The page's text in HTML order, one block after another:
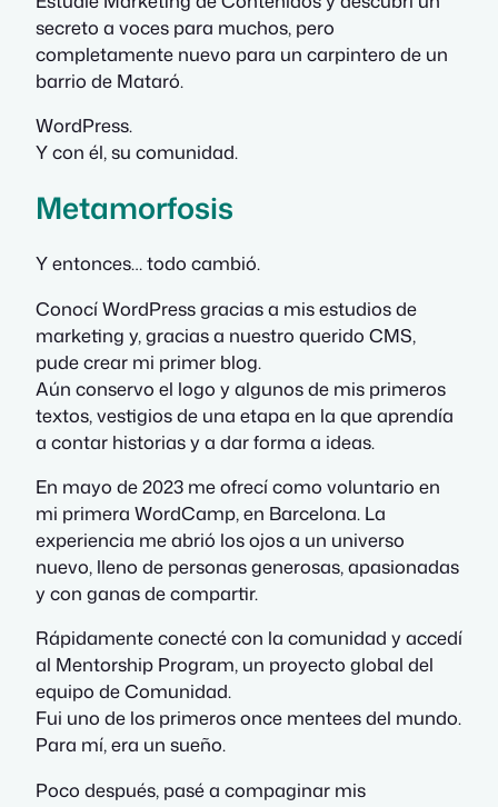
secreto a voces para muchos, pero
completamente nuevo para un carpintero de un
barrio de Mataró.
WordPress.
Y con él, su comunidad.
Metamorfosis
Y entonces… todo cambió.
Conocí WordPress gracias a mis estudios de
marketing y, gracias a nuestro querido CMS,
pude crear mi primer blog.
Aún conservo el logo y algunos de mis primeros
textos, vestigios de una etapa en la que aprendía
a contar historias y a dar forma a ideas.
En mayo de 2023 me ofrecí como voluntario en
mi primera WordCamp, en Barcelona. La
experiencia me abrió los ojos a un universo
nuevo, lleno de personas generosas, apasionadas
y con ganas de compartir.
Rápidamente conecté con la comunidad y accedí
al Mentorship Program, un proyecto global del
equipo de Comunidad.
Fui uno de los primeros once mentees del mundo.
Para mí, era un sueño.
Poco después, pasé a compaginar mis